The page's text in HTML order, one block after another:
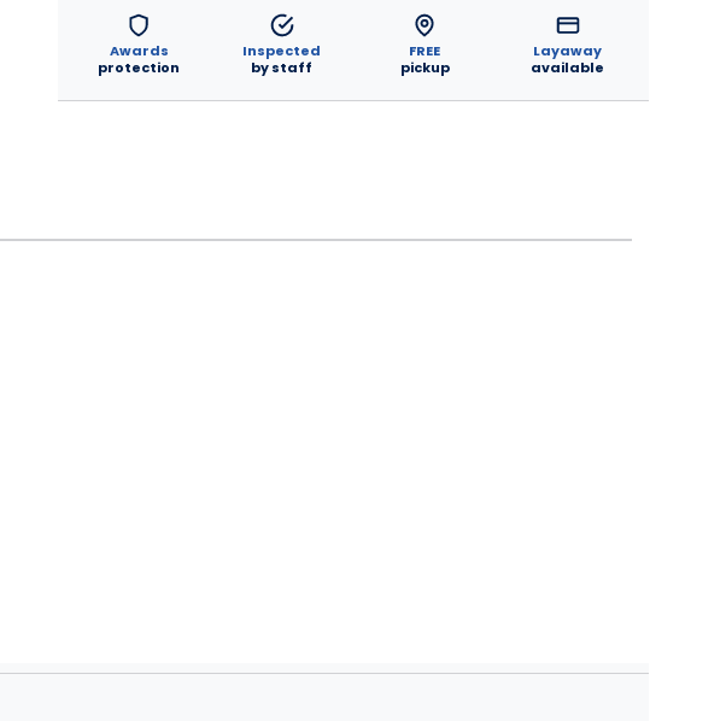
Awards
protection
Inspected
by staff
FREE
pickup
Layaway
available